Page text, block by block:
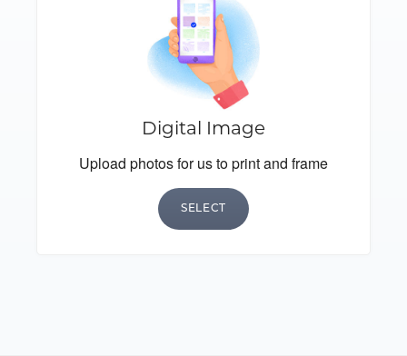
Digital Image
Upload photos for us to print and frame
SELECT